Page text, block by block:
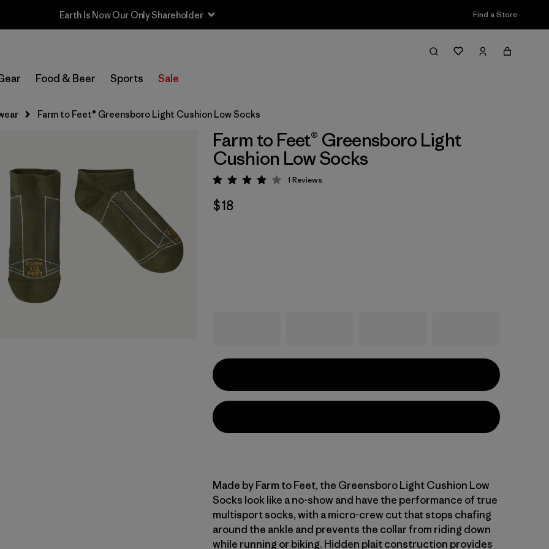
Earth Is Now Our Only Shareholder Find a Store
Food & Beer Sports Sale
Farm to Feet® Greensboro Light Cushion Low Socks
Farm to Feet® Greensboro Light
Cushion Low Socks
Rating: 4 / 5
1 Reviews
$18
Made by Farm to Feet, the Greensboro Light Cushion Low
Socks look like a no-show and have the performance of true
multisport socks, with a micro-crew cut that stops chafing
around the ankle and prevents the collar from riding down
while running or biking. Hidden plait construction provides